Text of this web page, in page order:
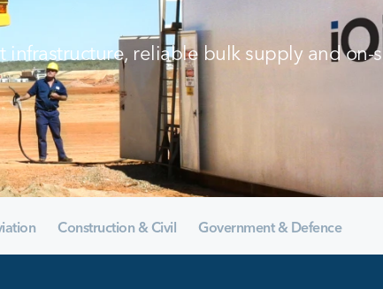
reliable bulk supply and on-
Construction & Civil Government & Defence